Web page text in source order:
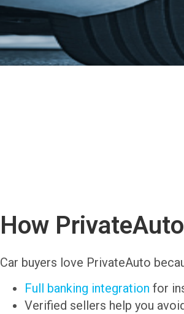
How
Car buyers love PrivateAuto
Full banking integration for
Verified sellers help you